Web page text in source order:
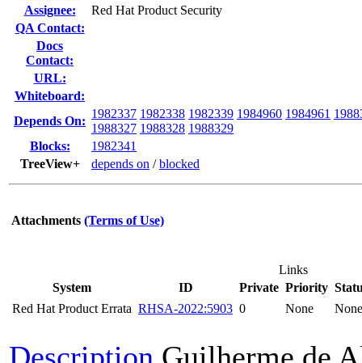
Assignee:
Red Hat Product Security
QA Contact:
Docs
Contact:
URL:
Whiteboard:
Depends On:
1982337 1982338 1982339 1984960 1984961
1988327 1988328 1988329
Blocks:
1982341
TreeView+
depends on /blocked
Attachments (Terms of Use)
Links
System
ID Private Priority
Red Hat Product Errata RHSA-2022:5903 0 None None